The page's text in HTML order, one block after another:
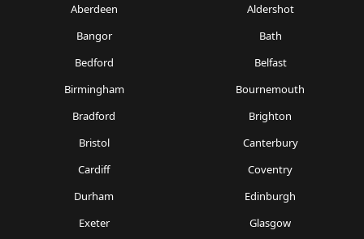
Aberdeen
Aldershot
Bangor
Bath
Bedford
Belfast
Birmingham
Bournemouth
Bradford
Brighton
Bristol
Canterbury
Cardiff
Coventry
Durham
Edinburgh
Exeter
Glasgow